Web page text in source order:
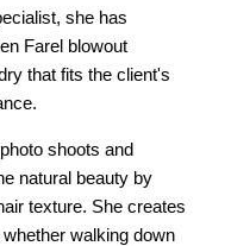
she has
Farel blowout
that fits the client's
shoots and
natural beauty by
texture. She creates
walking down